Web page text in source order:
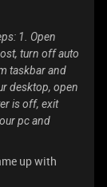
1. Open
turn off auto
taskbar and
desktop, open
is off, exit
pc and
up with